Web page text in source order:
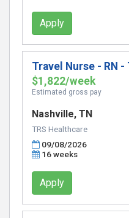
Apply
Travel Nurse - RN
$1,822/week
Estimated gross pay
Nashville, TN
TRS Healthcare
09/08/2026
16 weeks
Apply